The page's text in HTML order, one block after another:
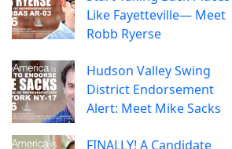
Like Fayetteville— Meet
Robb Ryerse
Hudson Valley Swing
District Endorsement
Alert: Meet Mike Sacks
FINALLY! A Candidate